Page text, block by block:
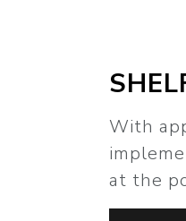
With
at the